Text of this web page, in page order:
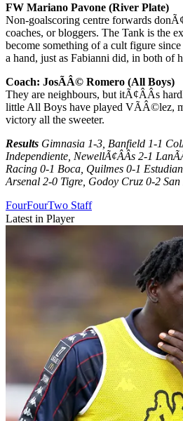
FW Mariano Pavone (River Plate)
Non-goalscoring centre forwards
coaches, or bloggers. The Tank is the
become something of a cult figure
a hand, just as Fabianni did, in both of
Coach: JosÃÂ© Romero (All Boys)
They are neighbours, but itÃ¢ÂÂs
little All Boys have played VÃÂ©lez,
victory all the sweeter.
Results Gimnasia 1-3, Banfield 1-1
Independiente, NewellÃ¢ÂÂs 2-1
Racing 0-1 Boca, Quilmes 0-1
Arsenal 2-0 Tigre, Godoy Cruz 0-2 San
FourFourTwo Staff
Latest in Player